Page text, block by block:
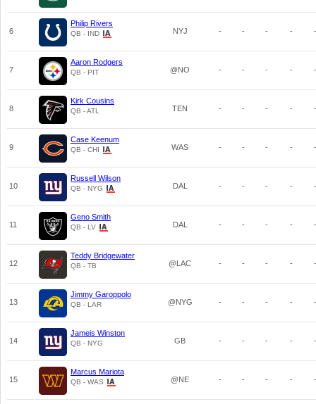
6
Philip Rivers
QB - IND NYJ - - - - -
7
Aaron Rodgers
QB - PIT @NO - - - - -
8
Kirk Cousins
QB - ATL TEN - - - - -
9
Case Keenum
QB - CHI WAS - - - - -
10
Russell Wilson
QB - NYG DAL - - - - -
11
Geno Smith
QB - LV DAL - - - - -
12
Teddy Bridgewater
QB - TB @LAC - - - - -
13
Jimmy Garoppolo
QB - LAR @NYG - - - - -
14
Jameis Winston
QB - NYG GB - - - - -
15
Marcus Mariota
QB - WAS @NE - - - - -